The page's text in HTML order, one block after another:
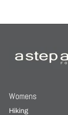
Womens
Hiking